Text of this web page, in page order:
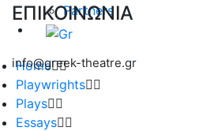
Partners
Home
Playwrights
Plays
Essays
ΕΠΙΚΟΙΝΩΝΙΑ
info@greek-theatre.gr